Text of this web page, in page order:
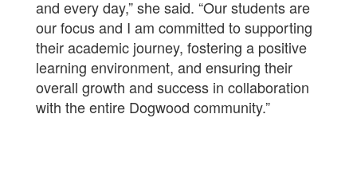
and every day,” she said. “Our students are
our focus and I am committed to supporting
their academic journey, fostering a positive
learning environment, and ensuring their
overall growth and success in collaboration
with the entire Dogwood community.”